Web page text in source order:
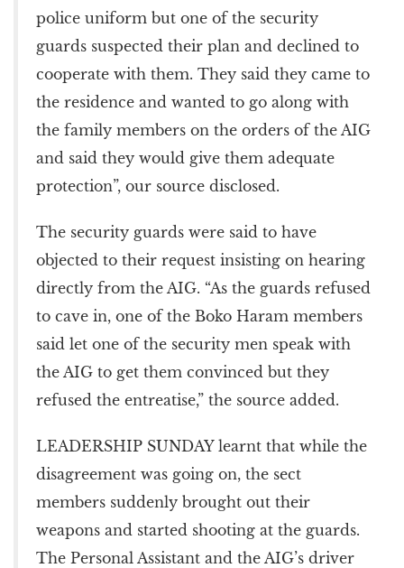
police uniform but one of the security
guards suspected their plan and declined to
cooperate with them. They said they came to
the residence and wanted to go along with
the family members on the orders of the AIG
and said they would give them adequate
protection”, our source disclosed.
The security guards were said to have
objected to their request insisting on hearing
directly from the AIG. “As the guards refused
to cave in, one of the Boko Haram members
said let one of the security men speak with
the AIG to get them convinced but they
refused the entreatise,” the source added.
LEADERSHIP SUNDAY learnt that while the
disagreement was going on, the sect
members suddenly brought out their
weapons and started shooting at the guards.
The Personal Assistant and the AIG’s driver